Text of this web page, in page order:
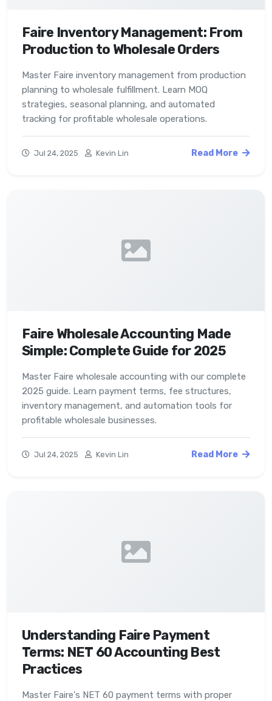
Faire Inventory Management: From
Production to Wholesale Orders
Master Faire inventory management from production
planning to wholesale fulfillment. Learn MOQ
strategies, seasonal planning, and automated
tracking for profitable wholesale operations.
Jul 24, 2025 Kevin Lin Read More
Faire Wholesale Accounting Made
Simple: Complete Guide for 2025
Master Faire wholesale accounting with our complete
2025 guide. Learn payment terms, fee structures,
inventory management, and automation tools for
profitable wholesale businesses.
Jul 24, 2025 Kevin Lin Read More
Understanding Faire Payment
Terms: NET 60 Accounting Best
Practices
Master Faire's NET 60 payment terms with proper